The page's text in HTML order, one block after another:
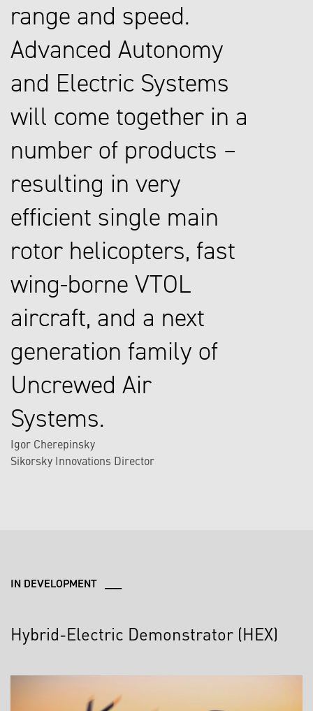
range and speed.
Advanced Autonomy
and Electric Systems
will come together in a
number of products –
resulting in very
efficient single main
rotor helicopters, fast
wing-borne VTOL
aircraft, and a next
generation family of
Uncrewed Air
Systems.
Igor Cherepinsky
Sikorsky Innovations Director
IN DEVELOPMENT ___
Hybrid-Electric Demonstrator (HEX)